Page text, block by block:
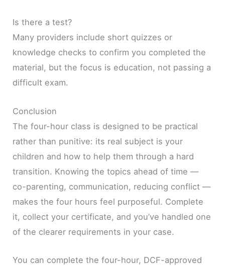
Is there a test?
Many providers include short quizzes or
knowledge checks to confirm you completed the
material, but the focus is education, not passing a
difficult exam.
Conclusion
The four-hour class is designed to be practical
rather than punitive: its real subject is your
children and how to help them through a hard
transition. Knowing the topics ahead of time —
co-parenting, communication, reducing conflict —
makes the four hours feel purposeful. Complete
it, collect your certificate, and you’ve handled one
of the clearer requirements in your case.
You can complete the four-hour, DCF-approved